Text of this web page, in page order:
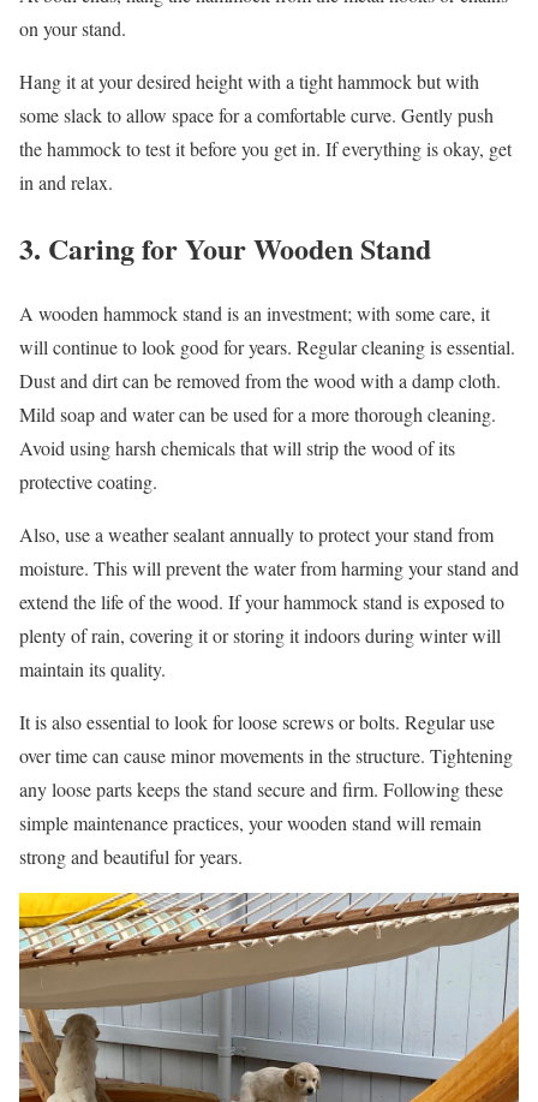
on your stand.
Hang it at your desired height with a tight hammock but with
some slack to allow space for a comfortable curve. Gently push
the hammock to test it before you get in. If everything is okay, get
in and relax.
3. Caring for Your Wooden Stand
A wooden hammock stand is an investment; with some care, it
will continue to look good for years. Regular cleaning is essential.
Dust and dirt can be removed from the wood with a damp cloth.
Mild soap and water can be used for a more thorough cleaning.
Avoid using harsh chemicals that will strip the wood of its
protective coating.
Also, use a weather sealant annually to protect your stand from
moisture. This will prevent the water from harming your stand and
extend the life of the wood. If your hammock stand is exposed to
plenty of rain, covering it or storing it indoors during winter will
maintain its quality.
It is also essential to look for loose screws or bolts. Regular use
over time can cause minor movements in the structure. Tightening
any loose parts keeps the stand secure and firm. Following these
simple maintenance practices, your wooden stand will remain
strong and beautiful for years.